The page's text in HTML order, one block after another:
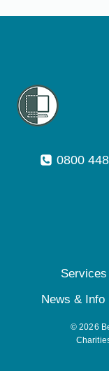
0800
© 2026
Services
News & Info